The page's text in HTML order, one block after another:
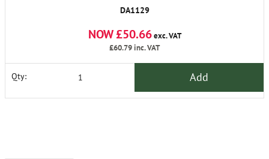
DA1129
NOW £50.66exc. VAT
£60.79inc. VAT
Qty: Add